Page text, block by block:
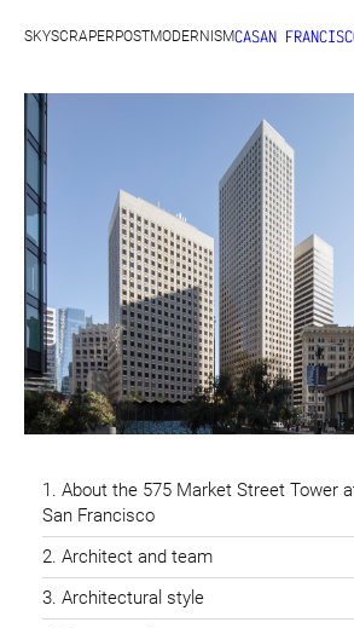
SKYSCRAPERPOSTMODERNISMCASAN
About the 575 Market Street Tower
San Francisco
Architect and team
Architectural style